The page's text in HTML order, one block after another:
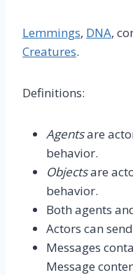
Lemmings, DNA,
Creatures.
Definitions:
Agentsare
behavior.
Objectsare
behavior.
Both agents
Actors can
Messages
Message